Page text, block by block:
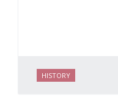
HISTORY